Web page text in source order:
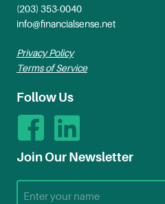
(203) 353-0040
info@financialsense.net
Privacy Policy
Terms of Service
Follow Us
Join Our Newsletter